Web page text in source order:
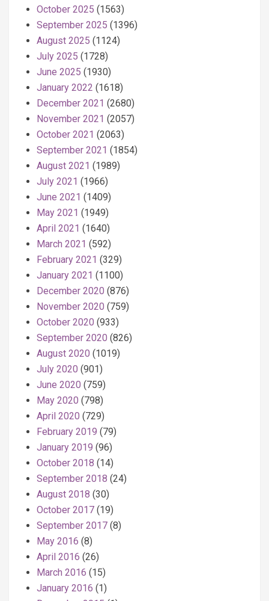
October 2025 (1563)
September 2025 (1396)
August 2025 (1124)
July 2025 (1728)
June 2025 (1930)
January 2022 (1618)
December 2021 (2680)
November 2021 (2057)
October 2021 (2063)
September 2021 (1854)
August 2021 (1989)
July 2021 (1966)
June 2021 (1409)
May 2021 (1949)
April 2021 (1640)
March 2021 (592)
February 2021 (329)
January 2021 (1100)
December 2020 (876)
November 2020 (759)
October 2020 (933)
September 2020 (826)
August 2020 (1019)
July 2020 (901)
June 2020 (759)
May 2020 (798)
April 2020 (729)
February 2019 (79)
January 2019 (96)
October 2018 (14)
September 2018 (24)
August 2018 (30)
October 2017 (19)
September 2017 (8)
May 2016 (8)
April 2016 (26)
March 2016 (15)
January 2016 (1)